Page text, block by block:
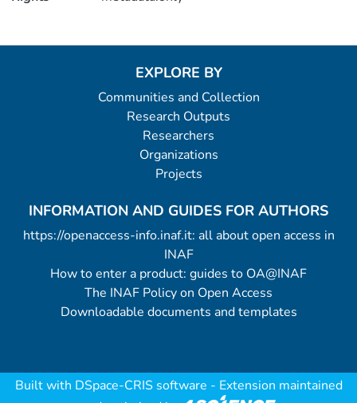
EXPLORE BY
Communities and Collection
Research Outputs
Researchers
Organizations
Projects
INFORMATION AND GUIDES FOR AUTHORS
https://openaccess-info.inaf.it: all about open access in
INAF
How to enter a product: guides to OA@INAF
The INAF Policy on Open Access
Downloadable documents and templates
Built with DSpace-CRIS software - Extension maintained